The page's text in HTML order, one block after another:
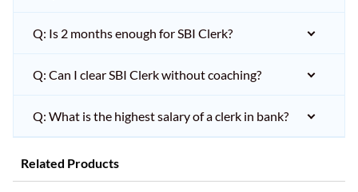
Q: Is 2 months enough for SBI Clerk?
Q: Can I clear SBI Clerk without coaching?
Q: What is the highest salary of a clerk in bank?
Related Products